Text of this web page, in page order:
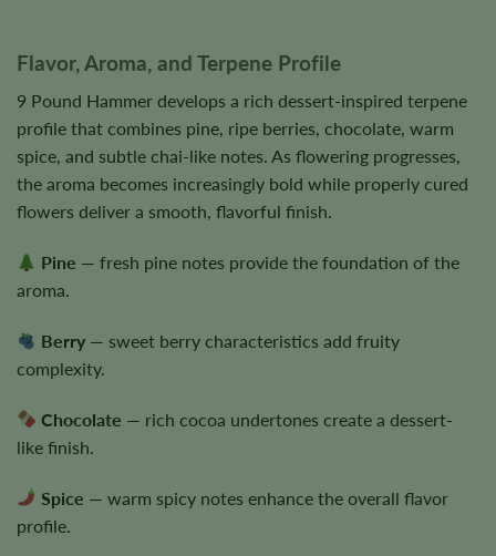
Flavor, Aroma, and Terpene Profile
9 Pound Hammer develops a rich dessert-inspired terpene
profile that combines pine, ripe berries, chocolate, warm
spice, and subtle chai-like notes. As flowering progresses,
the aroma becomes increasingly bold while properly cured
flowers deliver a smooth, flavorful finish.
Pine — fresh pine notes provide the foundation of the
aroma.
Berry — sweet berry characteristics add fruity
complexity.
Chocolate — rich cocoa undertones create a dessert-
like finish.
Spice — warm spicy notes enhance the overall flavor
profile.